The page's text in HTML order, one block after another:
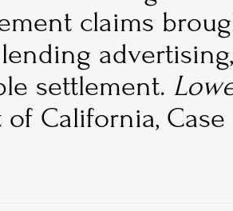
claims
settlement.
California, Case